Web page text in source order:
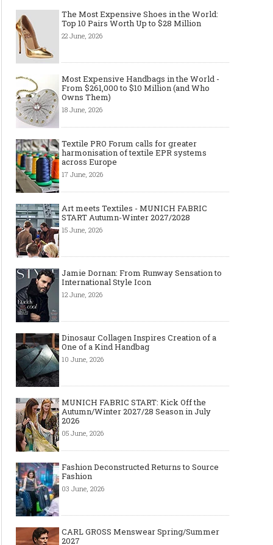
Made-to-order - The Future of
Fashion Retail Business
or Bespoke suit to
The Most Expensive Shoes in the World:
Top 10 Pairs Worth Up to $28 Million
22 June, 2026
Most Expensive Handbags in the World -
From $261,000 to $10 Million (and Who
Owns Them)
18 June, 2026
Textile PRO Forum calls for greater
harmonisation of textile EPR systems
across Europe
17 June, 2026
Art meets Textiles - MUNICH FABRIC
START Autumn-Winter 2027/2028
15 June, 2026
Jamie Dornan: From Runway Sensation to
International Style Icon
12 June, 2026
Dinosaur Collagen Inspires Creation of a
One of a Kind Handbag
10 June, 2026
MUNICH FABRIC START: Kick Off the
Autumn/Winter 2027/28 Season in July
2026
05 June, 2026
Fashion Deconstructed Returns to Source
Fashion
03 June, 2026
CARL GROSS Menswear Spring/Summer
2027